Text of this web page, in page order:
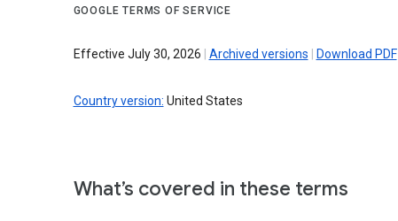
GOOGLE TERMS OF SERVICE
Effective July 30, 2026 Archived versions Download PDF
Country version: United States
What’s covered in these terms